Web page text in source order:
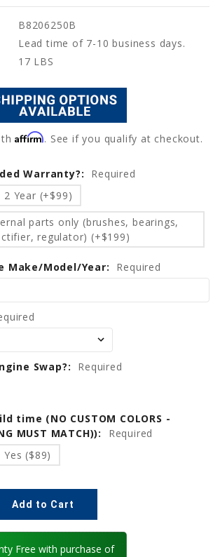
B8206250B
Lead time of 7-10 business days.
17 LBS
Affirm. See if you qualify at checkout.
Warranty?:
Required
2 Year (+$99)
parts only (brushes, bearings,
regulator) (+$199)
Make/Model/Year: Required
Swap?:
Required
time (NO CUSTOM COLORS -
MUST MATCH)):
Required
Yes ($89)
Free with purchase of